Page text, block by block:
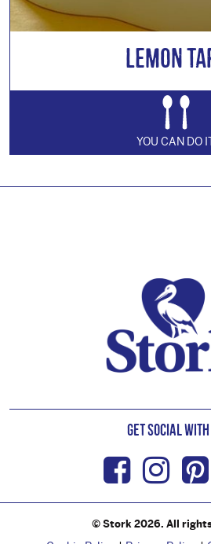
Lemon
YOU CAN DO
Get Social
© Stork 2026. All